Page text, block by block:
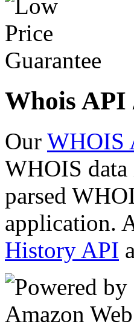
Whois API
Our WHOIS
WHOIS
parsed
application.
History API